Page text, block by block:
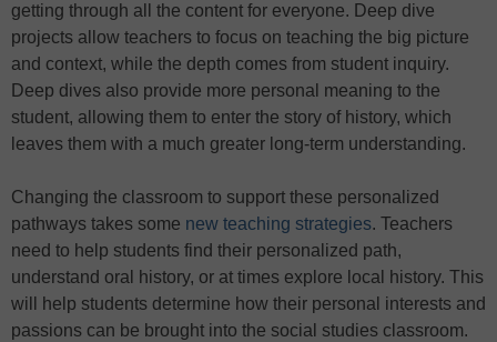
getting through all the content for everyone. Deep dive
projects allow teachers to focus on teaching the big picture
and context, while the depth comes from student inquiry.
Deep dives also provide more personal meaning to the
student, allowing them to enter the story of history, which
leaves them with a much greater long-term understanding.
Changing the classroom to support these personalized
pathways takes some new teaching strategies. Teachers
need to help students find their personalized path,
understand oral history, or at times explore local history. This
will help students determine how their personal interests and
passions can be brought into the social studies classroom.